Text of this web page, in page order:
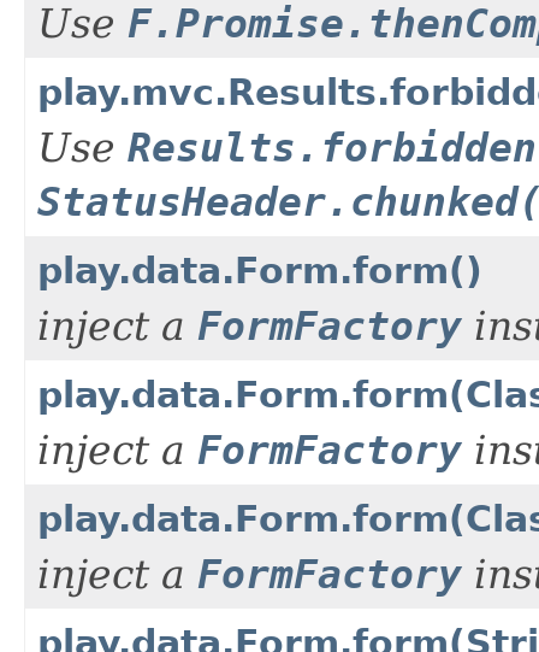
Use
Use
play.data.Form.form()
inject a FormFactory
inject a FormFactory
inject a FormFactory